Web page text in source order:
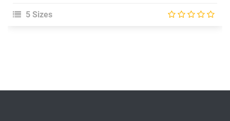
5 Sizes